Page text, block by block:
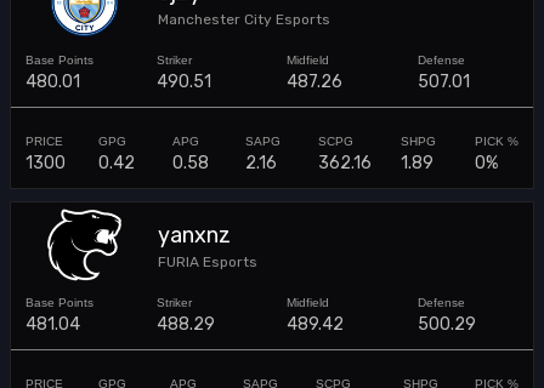
Manchester City Esports
480.01 490.51 487.26 507.01
1300 0.42 0.58 2.16 362.16 1.89 0%
yanxnz
FURIA Esports
481.04 488.29 489.42 500.29